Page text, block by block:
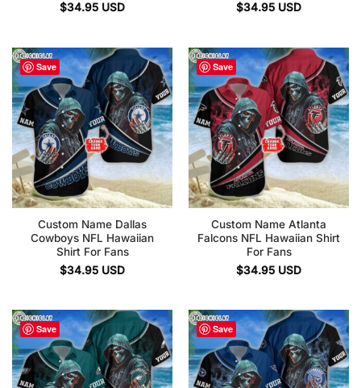
$34.95 USD
$34.95 USD
Save
Custom Name Dallas
Cowboys NFL Hawaiian
Shirt For Fans
$34.95 USD
Save
Custom Name Atlanta
Falcons NFL Hawaiian Shirt
For Fans
$34.95 USD
Save Save